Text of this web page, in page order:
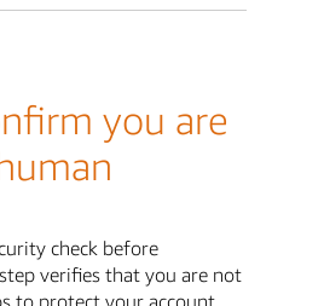
you are
check before
verifies that you are not
to protect your account